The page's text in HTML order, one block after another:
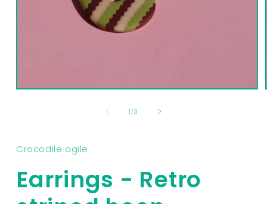
Open
1 /of
3
Crocodile agile
Earrings - Retro